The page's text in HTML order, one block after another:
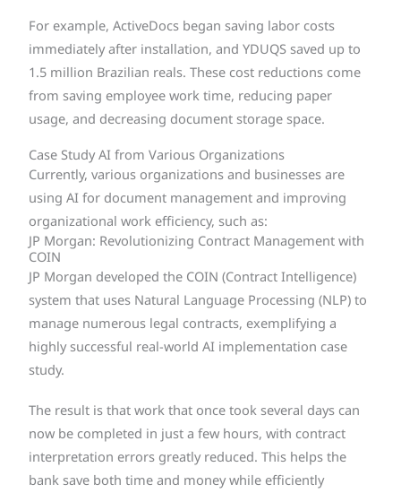
For example, ActiveDocs began saving labor costs
immediately after installation, and YDUQS saved up to
1.5 million Brazilian reals. These cost reductions come
from saving employee work time, reducing paper
usage, and decreasing document storage space.
Case Study AI from Various Organizations
Currently, various organizations and businesses are
using AI for document management and improving
organizational work efficiency, such as:
JP Morgan: Revolutionizing Contract Management with
COIN
JP Morgan developed the COIN (Contract Intelligence)
system that uses Natural Language Processing (NLP) to
manage numerous legal contracts, exemplifying a
highly successful real-world AI implementation case
study.
The result is that work that once took several days can
now be completed in just a few hours, with contract
interpretation errors greatly reduced. This helps the
bank save both time and money while efficiently